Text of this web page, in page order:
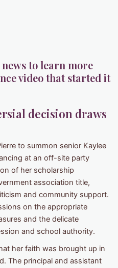
to learn more
video that started it
decision draws
to summon senior Kaylee
at an off-site party
of her scholarship
association title,
and community support.
on the appropriate
and the delicate
and school authority.
her faith was brought up in
The principal and assistant